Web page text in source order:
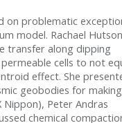
on problematic
model. Rachael Hutson
transfer along dipping
cells to not
effect. She
geobodies for making
Nippon), Peter Andras
chemical